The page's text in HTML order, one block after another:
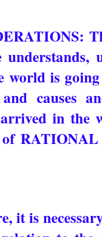
world is
and causes
in the
of
it is